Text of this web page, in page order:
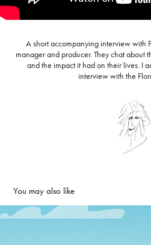
A short accompanying interview with
manager and producer. They chat about
and the impact it had on their lives. I
interview with the
You may also like